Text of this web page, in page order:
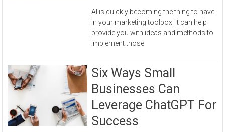
AI is quickly becoming the thing to have
in your marketing toolbox. It can help
provide you with ideas and methods to
implement those
Six Ways Small
Businesses Can
Leverage ChatGPT For
Success